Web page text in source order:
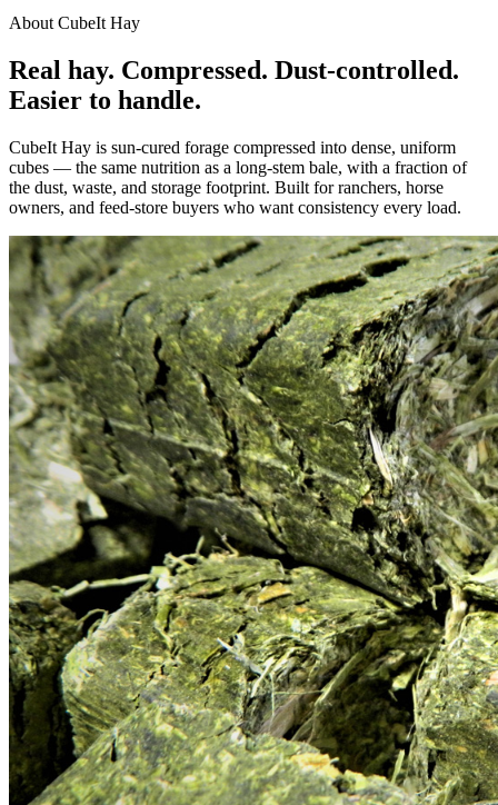
About CubeIt Hay
Real hay. Compressed. Dust-controlled.
Easier to handle.
CubeIt Hay is sun-cured forage compressed into dense, uniform
cubes — the same nutrition as a long-stem bale, with a fraction of
the dust, waste, and storage footprint. Built for ranchers, horse
owners, and feed-store buyers who want consistency every load.